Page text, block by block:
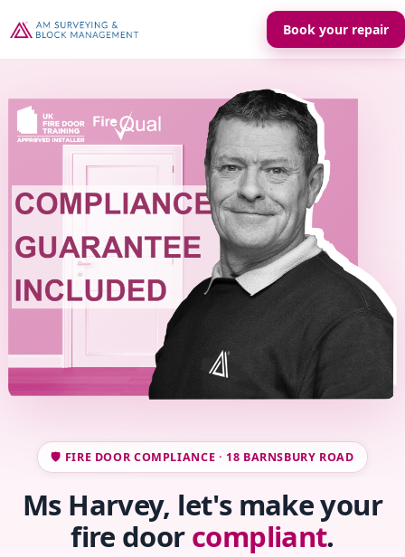
Book your repair
🛡️ FIRE DOOR COMPLIANCE · 18 BARNSBURY ROAD
Ms Harvey, let's make your
fire doorcompliant.